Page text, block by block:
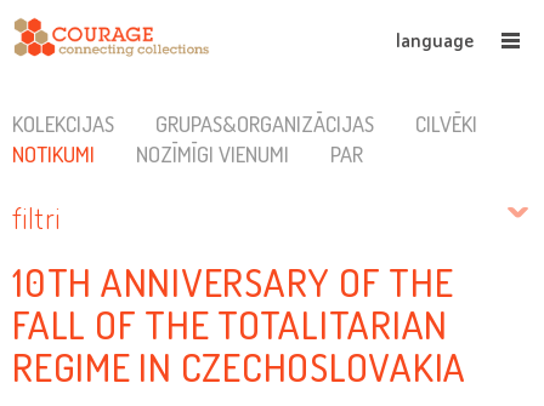
language
KOLEKCIJAS GRUPAS&ORGANIZĀCIJAS
CILVĒKI
NOTIKUMI
NOZĪMĪGI VIENUMI PAR
filtri
10TH ANNIVERSARY OF THE
FALL OF THE TOTALITARIAN
REGIME IN CZECHOSLOVAKIA